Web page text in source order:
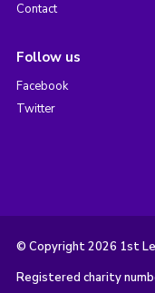
Contact
Follow us
Facebook
Twitter
© Copyright 2026 1st
Registered charity